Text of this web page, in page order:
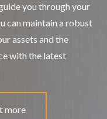
you through your
can maintain a robust
assets and the
with the latest
more